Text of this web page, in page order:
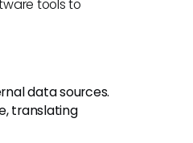
tools to
data sources.
translating